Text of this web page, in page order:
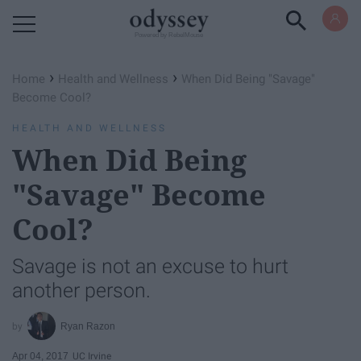
Home › Health and Wellness › When Did Being "Savage"
Become Cool?
HEALTH AND WELLNESS
When Did Being
"Savage" Become
Cool?
Savage is not an excuse to hurt
another person.
Ryan Razon
Apr 04, 2017 UC Irvine